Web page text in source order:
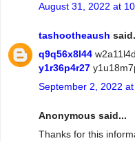
August 31, 2022 at
tashootheaush
q9q56x8l44
y1r36p4r27
September 2, 2022 at
Anonymous said...
Thanks for this